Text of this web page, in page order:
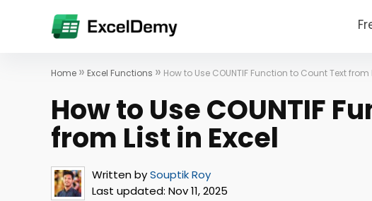
Home » Excel Functions » How to Use COUNTIF Function to Count Text from
How to Use COUNTIF
from List in Excel
Written bySouptik Roy
Last updated: Nov 11, 2025